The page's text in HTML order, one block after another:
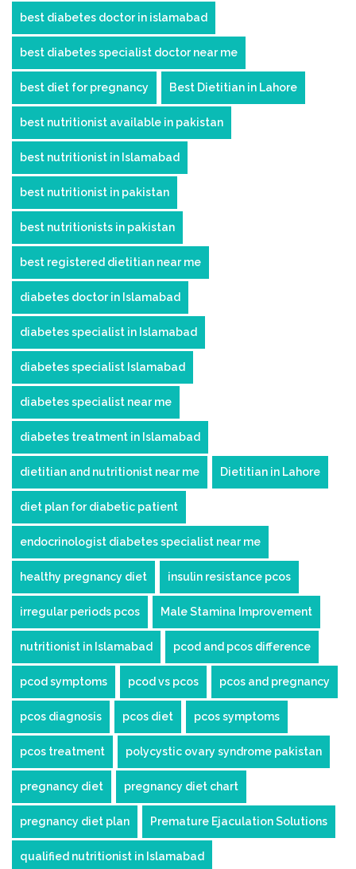
best diabetes doctor in islamabad
best diabetes specialist doctor near me
best diet for pregnancy Best Dietitian in Lahore
best nutritionist available in pakistan
best nutritionist in Islamabad
best nutritionist in pakistan
best nutritionists in pakistan
best registered dietitian near me
diabetes doctor in Islamabad
diabetes specialist in Islamabad
diabetes specialist Islamabad
diabetes specialist near me
diabetes treatment in Islamabad
dietitian and nutritionist near me Dietitian in Lahore
diet plan for diabetic patient
endocrinologist diabetes specialist near me
healthy pregnancy diet insulin resistance pcos
irregular periods pcos Male Stamina Improvement
nutritionist in Islamabad pcod and pcos difference
pcod symptoms pcod vs pcos pcos and pregnancy
pcos diagnosis pcos diet pcos symptoms
pcos treatment polycystic ovary syndrome pakistan
pregnancy diet pregnancy diet chart
pregnancy diet plan Premature Ejaculation Solutions
qualified nutritionist in Islamabad